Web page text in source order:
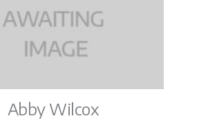
Abby Wilcox